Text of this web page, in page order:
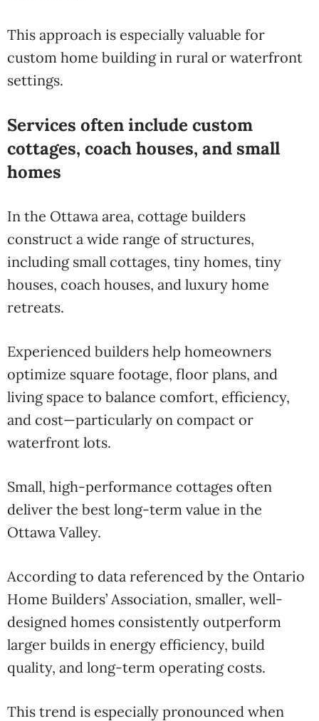
This approach is especially valuable for
custom home building in rural or waterfront
settings.
Services often include custom
cottages, coach houses, and small
homes
In the Ottawa area, cottage builders
construct a wide range of structures,
including small cottages, tiny homes, tiny
houses, coach houses, and luxury home
retreats.
Experienced builders help homeowners
optimize square footage, floor plans, and
living space to balance comfort, efficiency,
and cost—particularly on compact or
waterfront lots.
Small, high-performance cottages often
deliver the best long-term value in the
Ottawa Valley.
According to data referenced by the Ontario
Home Builders’ Association, smaller, well-
designed homes consistently outperform
larger builds in energy efficiency, build
quality, and long-term operating costs.
This trend is especially pronounced when